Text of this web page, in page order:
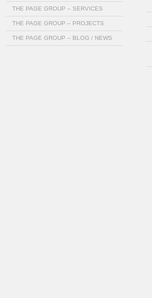
THE PAGE GROUP – SERVICES
THE PAGE GROUP – PROJECTS
THE PAGE GROUP – BLOG / NEWS